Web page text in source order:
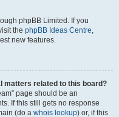
phpBB Limited. If you
the phpBB Ideas Centre,
new features.
matters related to this board?
page should be an
If this still gets no response
(do a whois lookup) or, if this